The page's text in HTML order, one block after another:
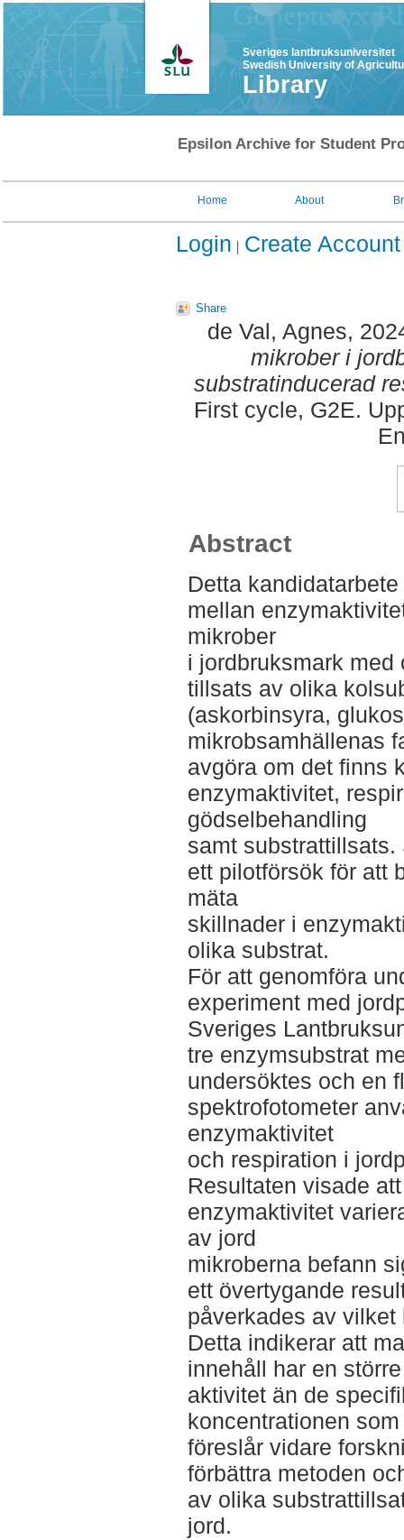
Sveriges lantbruksuniversitet
Swedish University of
Library
Epsilon Archive for Student
Home About
Login Create Account
Share
de Val, Agnes,
mikrober i
substratinducerad
First cycle, G2E.
Abstract
Detta
mellan
mikrober
i jordbruksmark
tillsats av olika
(askorbinsyra,
mikrobsamhällenas
avgöra om det finns
enzymaktivitet,
gödselbehandling
samt
ett pilotförsök för att
mäta
skillnader i
olika substrat.
För att genomföra
experiment med
Sveriges
tre enzymsubstrat
undersöktes och en
spektrofotometer
enzymaktivitet
och respiration i
Resultaten visade
enzymaktivitet
av jord
mikroberna befann
ett övertygande
påverkades av
Detta indikerar att
innehåll har en
aktivitet än de
koncentrationen
föreslår vidare
förbättra metoden
av olika
jord.